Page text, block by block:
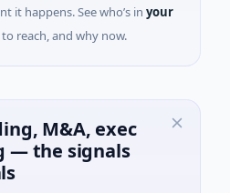
it happens. See who’s in your
reach, and why now.
M&A, exec
— the signals